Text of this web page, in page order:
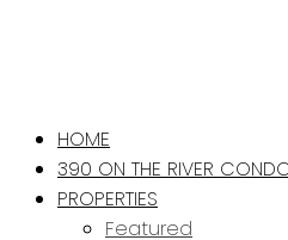
HOME
390 ON THE RIVER
PROPERTIES
Featured